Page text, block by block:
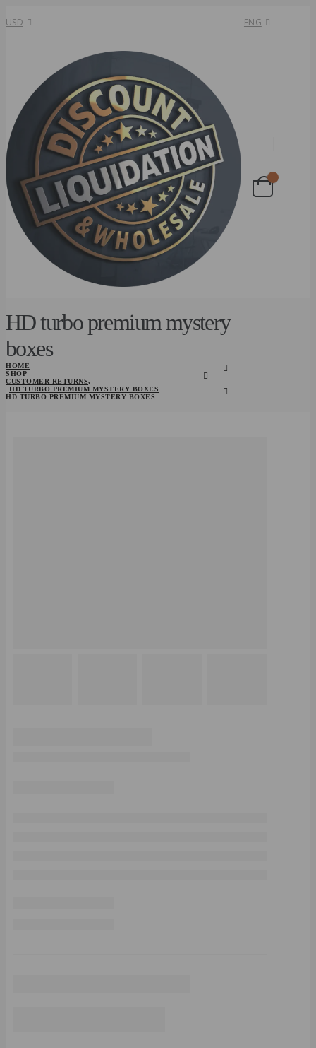
USD ENG
HD turbo premium mystery
boxes
HOME
SHOP
CUSTOMER RETURNS,
HD TURBO PREMIUM MYSTERY BOXES
HD TURBO PREMIUM MYSTERY BOXES